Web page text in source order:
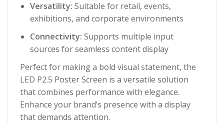
Versatility: Suitable for retail, events,
exhibitions, and corporate environments
Connectivity: Supports multiple input
sources for seamless content display
Perfect for making a bold visual statement, the
LED P2.5 Poster Screen is a versatile solution
that combines performance with elegance.
Enhance your brand’s presence with a display
that demands attention.